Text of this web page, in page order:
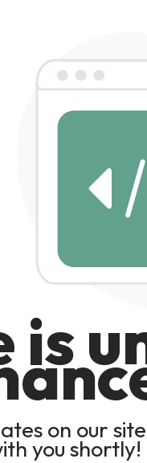
is
on our
you shortly!